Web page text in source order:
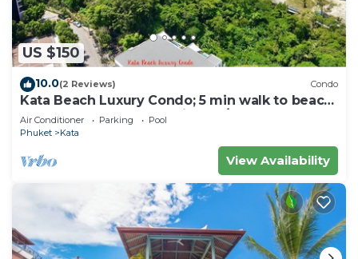
US $150
10.0(2 Reviews) Condo
Kata Beach Luxury Condo; 5 min walk to beach
- 85 sqm - Customer Rating: 10/10
Air Conditioner Parking
Pool
Phuket
Kata
View Availability